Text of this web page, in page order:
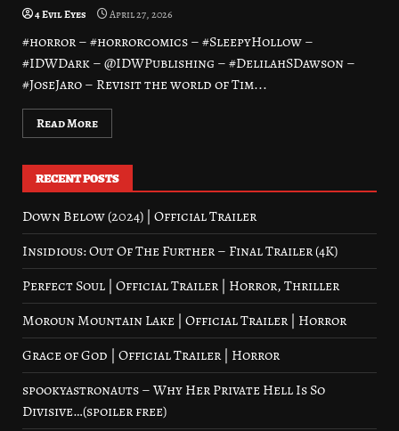
4 Evil Eyes April 27, 2026
#horror – #horrorcomics – #SleepyHollow –
#IDWDark – @IDWPublishing – #DelilahSDawson –
#JoseJaro – Revisit the world of Tim...
Read More
RECENT POSTS
Down Below (2024) | Official Trailer
Insidious: Out Of The Further – Final Trailer (4K)
Perfect Soul | Official Trailer | Horror, Thriller
Moroun Mountain Lake | Official Trailer | Horror
Grace of God | Official Trailer | Horror
spookyastronauts – Why Her Private Hell Is So
Divisive…(spoiler free)